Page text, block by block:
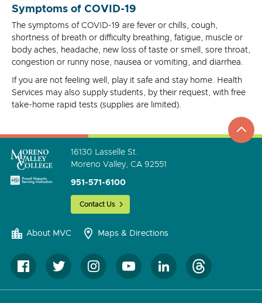
Symptoms of COVID-19
The symptoms of COVID-19 are fever or chills, cough,
shortness of breath or difficulty breathing, fatigue, muscle or
body aches, headache, new loss of taste or smell, sore throat,
congestion or runny nose, nausea or vomiting, and diarrhea.
If you are not feeling well, play it safe and stay home. Health
Services may also supply students, by their request, with free
take-home rapid tests (supplies are limited).
go
to
16130 Lasselle St.
Moreno Valley, CA 92551
951-571-6100
Contact Us
About MVC Maps & Directions